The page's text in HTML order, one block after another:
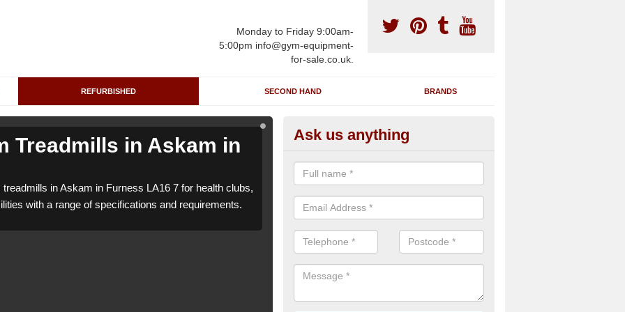
Monday to Friday 9:00am-
5:00pm info@gym-equipment-
for-sale.co.uk.
REFURBISHED SECOND HAND BRANDS
Treadmills in Askam in
in Askam in Furness LA16 7 for health clubs,
with a range of specifications and requirements.
Refurbished Gym Treadmills in
Furness
We can supply fully refurbished gym treadmills in Askam in Furness
leisure centres and private home facilities with a range of specifications
Ask us anything